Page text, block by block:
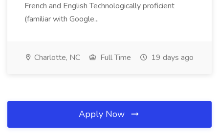
French and English Technologically proficient
(familiar with Google...
Charlotte, NC Full Time 19 days ago
Apply Now